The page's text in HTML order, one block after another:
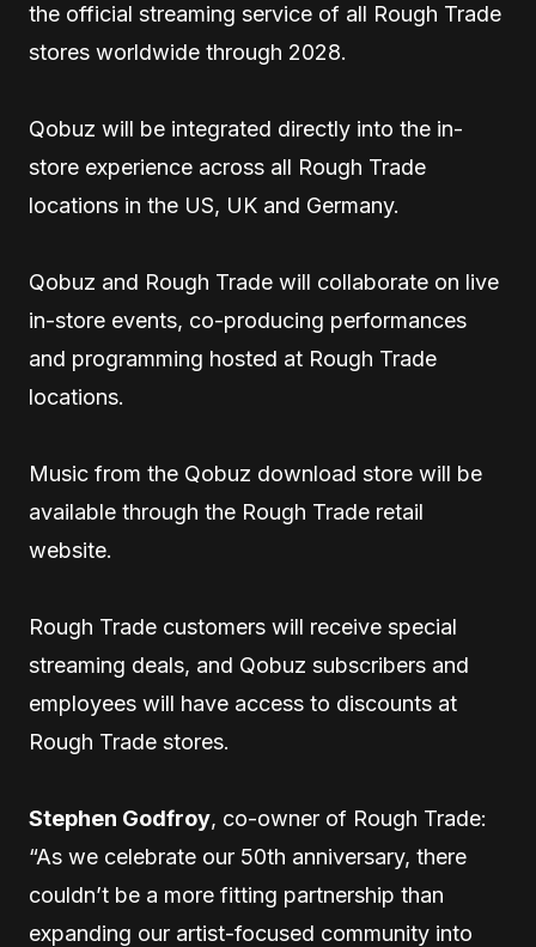
the official streaming service of all Rough Trade
stores worldwide through 2028.
Qobuz will be integrated directly into the in-
store experience across all Rough Trade
locations in the US, UK and Germany.
Qobuz and Rough Trade will collaborate on live
in-store events, co-producing performances
and programming hosted at Rough Trade
locations.
Music from the Qobuz download store will be
available through the Rough Trade retail
website.
Rough Trade customers will receive special
streaming deals, and Qobuz subscribers and
employees will have access to discounts at
Rough Trade stores.
Stephen Godfroy, co-owner of Rough Trade:
“As we celebrate our 50th anniversary, there
couldn’t be a more fitting partnership than
expanding our artist-focused community into